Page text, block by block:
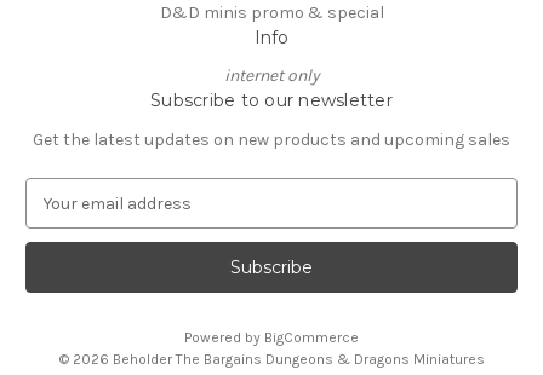
D&D minis promo & special
Info
internet only
Subscribe to our newsletter
Get the latest updates on new products and upcoming sales
a
l
Powered by BigCommerce
© 2026 Beholder The Bargains Dungeons & Dragons Miniatures